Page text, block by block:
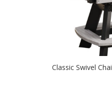
Classic Swivel